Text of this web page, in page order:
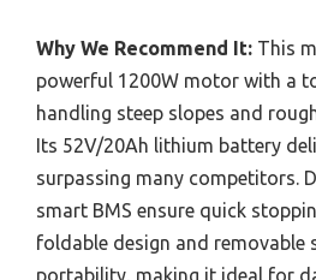
Why We Recommend It: This
powerful 1200W motor with a
handling steep slopes and
Its 52V/20Ah lithium battery
surpassing many competitors.
smart BMS ensure quick
foldable design and removable
portability, making it ideal for